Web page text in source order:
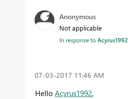
Anonymous
Not applicable
In response toAcyrus1992
‎07-03-2017 11:46 AM
Hello Acyrus1992,